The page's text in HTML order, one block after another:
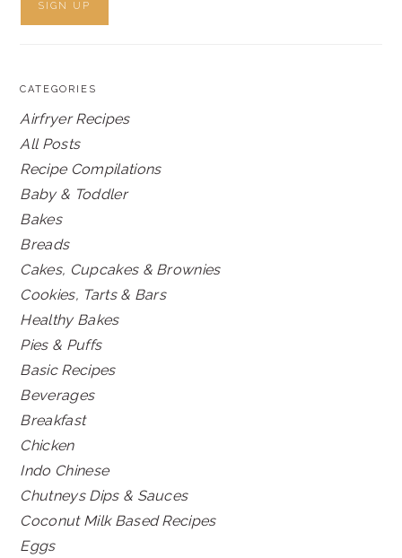
CATEGORIES
Airfryer Recipes
All Posts
Recipe Compilations
Baby & Toddler
Bakes
Breads
Cakes, Cupcakes & Brownies
Cookies, Tarts & Bars
Healthy Bakes
Pies & Puffs
Basic Recipes
Beverages
Breakfast
Chicken
Indo Chinese
Chutneys Dips & Sauces
Coconut Milk Based Recipes
Eggs